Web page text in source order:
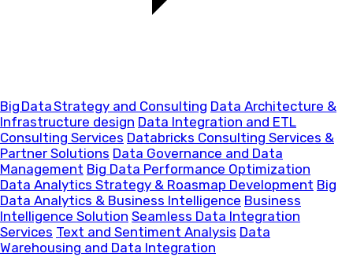
Big Data Strategy and Consulting Data Architecture &
Infrastructure design Data Integration and ETL
Consulting Services Databricks Consulting Services &
Partner Solutions Data Governance and Data
Management Big Data Performance Optimization
Data Analytics Strategy & Roasmap Development Big
Data Analytics & Business Intelligence Business
Intelligence Solution Seamless Data Integration
Services Text and Sentiment Analysis Data
Warehousing and Data Integration